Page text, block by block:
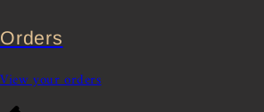
Orders
View your orders